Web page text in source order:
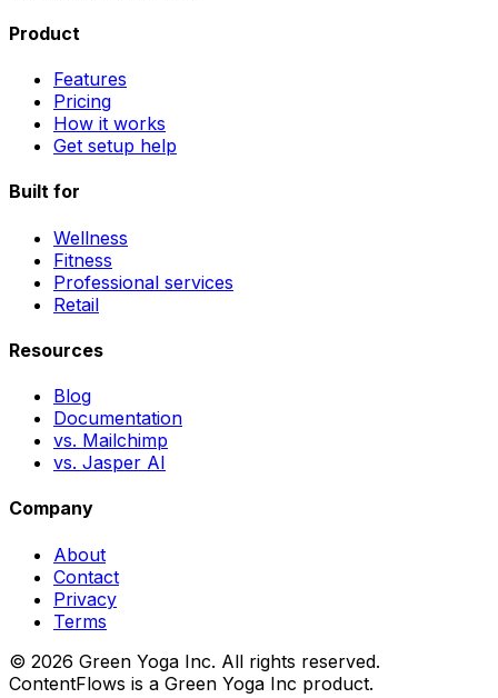
Product
Features
Pricing
How it works
Get setup help
Built for
Wellness
Fitness
Professional services
Retail
Resources
Blog
Documentation
vs. Mailchimp
vs. Jasper AI
Company
About
Contact
Privacy
Terms
© 2026 Green Yoga Inc. All rights reserved.
ContentFlows is a Green Yoga Inc product.